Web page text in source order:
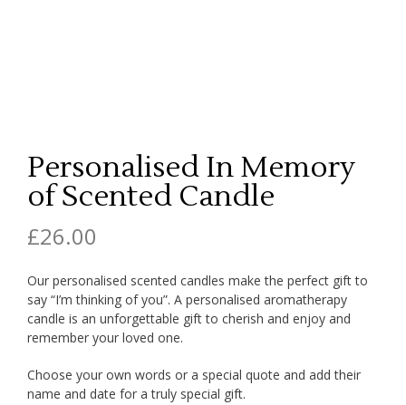
Personalised In Memory
of Scented Candle
£26.00
Our personalised scented candles make the perfect gift to
say “I’m thinking of you”. A personalised aromatherapy
candle is an unforgettable gift to cherish and enjoy and
remember your loved one.
Choose your own words or a special quote and add their
name and date for a truly special gift.